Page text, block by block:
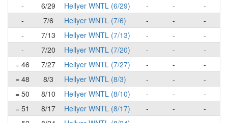
-
6/29 Hellyer WNTL (6/29) - -
-
-
7/6 Hellyer WNTL (7/6) - -
-
-
7/13 Hellyer WNTL (7/13) - -
-
-
7/20 Hellyer WNTL (7/20) - -
-
= 46
7/27 Hellyer WNTL (7/27) - -
-
= 48
8/3 Hellyer WNTL (8/3) - -
-
= 50
8/10 Hellyer WNTL (8/10) - -
-
= 51
8/17 Hellyer WNTL (8/17) - -
-